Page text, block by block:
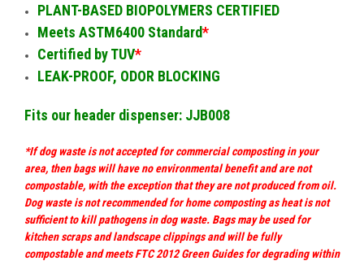
PLANT-BASED BIOPOLYMERS CERTIFIED
Meets ASTM6400 Standard*
Certified by TUV*
LEAK-PROOF, ODOR BLOCKING
Fits our header dispenser: JJB008
*If dog waste is not accepted for commercial composting in your
area, then bags will have no environmental benefit and are not
compostable, with the exception that they are not produced from oil.
Dog waste is not recommended for home composting as heat is not
sufficient to kill pathogens in dog waste. Bags may be used for
kitchen scraps and landscape clippings and will be fully
compostable and meets FTC 2012 Green Guides for degrading within